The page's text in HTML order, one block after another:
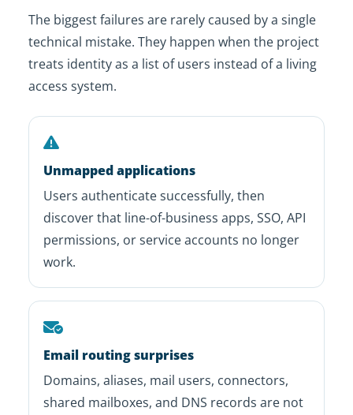
The biggest failures are rarely caused by a single
technical mistake. They happen when the project
treats identity as a list of users instead of a living
access system.
Unmapped applications
Users authenticate successfully, then
discover that line-of-business apps, SSO, API
permissions, or service accounts no longer
work.
Email routing surprises
Domains, aliases, mail users, connectors,
shared mailboxes, and DNS records are not